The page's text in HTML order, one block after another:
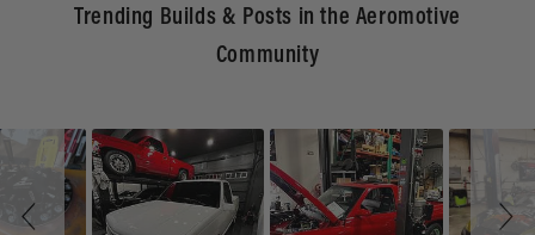
Trending Builds & Posts in the Aeromotive
Community
Slideshow
Slide